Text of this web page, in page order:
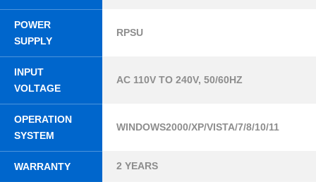
POWER
SUPPLY
RPSU
INPUT
VOLTAGE
AC 110V TO 240V, 50/60HZ
OPERATION
SYSTEM
WINDOWS2000/XP/VISTA/7/8/10/11
WARRANTY 2 YEARS